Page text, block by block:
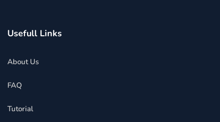
Usefull Links
About Us
FAQ
Tutorial